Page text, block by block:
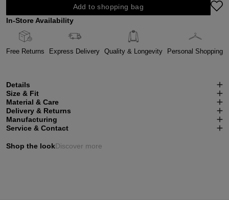
Add to shopping bag
In-Store Availability
Free Returns Express Delivery Quality & Longevity Personal Shopping
Details
Size & Fit
Material & Care
Delivery & Returns
Manufacturing
Service & Contact
Shop the lookDiscover more